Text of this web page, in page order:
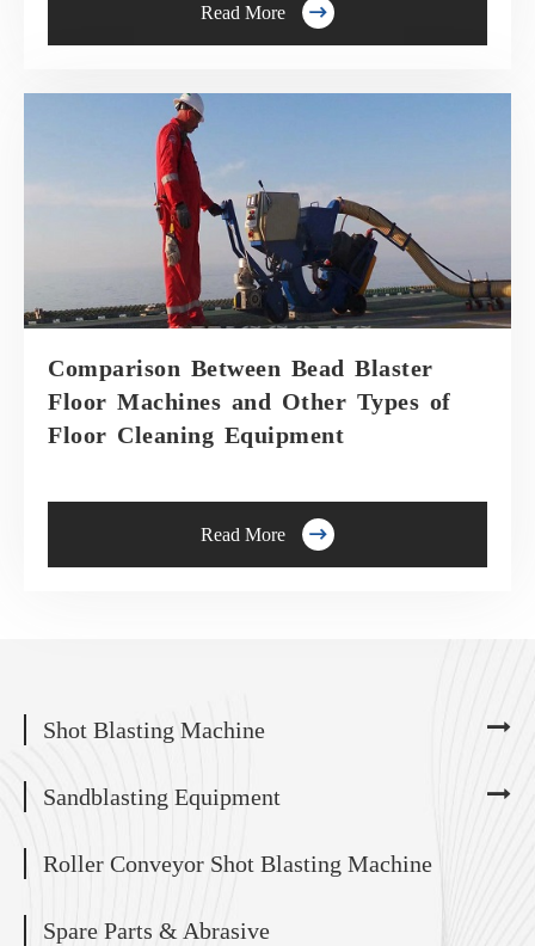
Read More 
Comparison Between Bead Blaster
Floor Machines and Other Types of
Floor Cleaning Equipment
Read More 
Shot Blasting Machine
Sandblasting Equipment
Roller Conveyor Shot Blasting Machine
Spare Parts & Abrasive